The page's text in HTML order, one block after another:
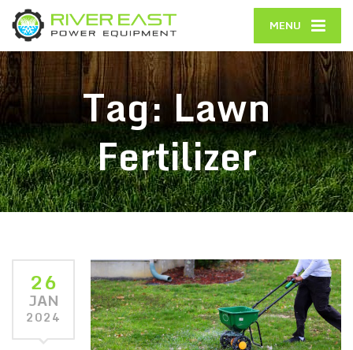
MENU
Tag:Lawn
Fertilizer
26
JAN
2024